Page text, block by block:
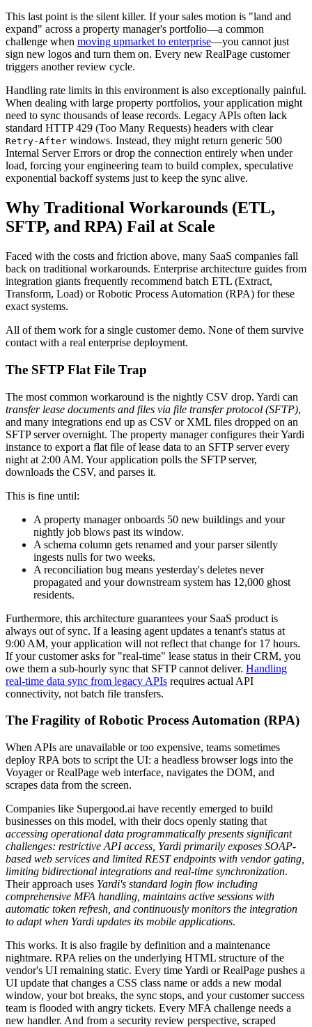
This last point is the silent killer. If your sales motion is "land and
expand" across a property manager's portfolio—a common
challenge when moving upmarket to enterprise—you cannot just
sign new logos and turn them on. Every new RealPage customer
triggers another review cycle.
Handling rate limits in this environment is also exceptionally painful.
When dealing with large property portfolios, your application might
need to sync thousands of lease records. Legacy APIs often lack
standard HTTP 429 (Too Many Requests) headers with clear
Retry-After windows. Instead, they might return generic 500
Internal Server Errors or drop the connection entirely when under
load, forcing your engineering team to build complex, speculative
exponential backoff systems just to keep the sync alive.
Why Traditional Workarounds (ETL,
SFTP, and RPA) Fail at Scale
Faced with the costs and friction above, many SaaS companies fall
back on traditional workarounds. Enterprise architecture guides from
integration giants frequently recommend batch ETL (Extract,
Transform, Load) or Robotic Process Automation (RPA) for these
exact systems.
All of them work for a single customer demo. None of them survive
contact with a real enterprise deployment.
The SFTP Flat File Trap
The most common workaround is the nightly CSV drop. Yardi can
transfer lease documents and files via file transfer protocol (SFTP),
and many integrations end up as CSV or XML files dropped on an
SFTP server overnight. The property manager configures their Yardi
instance to export a flat file of lease data to an SFTP server every
night at 2:00 AM. Your application polls the SFTP server,
downloads the CSV, and parses it.
This is fine until:
A property manager onboards 50 new buildings and your
nightly job blows past its window.
A schema column gets renamed and your parser silently
ingests nulls for two weeks.
A reconciliation bug means yesterday's deletes never
propagated and your downstream system has 12,000 ghost
residents.
Furthermore, this architecture guarantees your SaaS product is
always out of sync. If a leasing agent updates a tenant's status at
9:00 AM, your application will not reflect that change for 17 hours.
If your customer asks for "real-time" lease status in their CRM, you
owe them a sub-hourly sync that SFTP cannot deliver. Handling
real-time data sync from legacy APIs requires actual API
connectivity, not batch file transfers.
The Fragility of Robotic Process Automation (RPA)
When APIs are unavailable or too expensive, teams sometimes
deploy RPA bots to script the UI: a headless browser logs into the
Voyager or RealPage web interface, navigates the DOM, and
scrapes data from the screen.
Companies like Supergood.ai have recently emerged to build
businesses on this model, with their docs openly stating that
accessing operational data programmatically presents significant
challenges: restrictive API access, Yardi primarily exposes SOAP-
based web services and limited REST endpoints with vendor gating,
limiting bidirectional integrations and real-time synchronization.
Their approach uses Yardi's standard login flow including
comprehensive MFA handling, maintains active sessions with
automatic token refresh, and continuously monitors the integration
to adapt when Yardi updates its mobile applications.
This works. It is also fragile by definition and a maintenance
nightmare. RPA relies on the underlying HTML structure of the
vendor's UI remaining static. Every time Yardi or RealPage pushes a
UI update that changes a CSS class name or adds a new modal
window, your bot breaks, the sync stops, and your customer success
team is flooded with angry tickets. Every MFA challenge needs a
new handler. And from a security review perspective, scraped